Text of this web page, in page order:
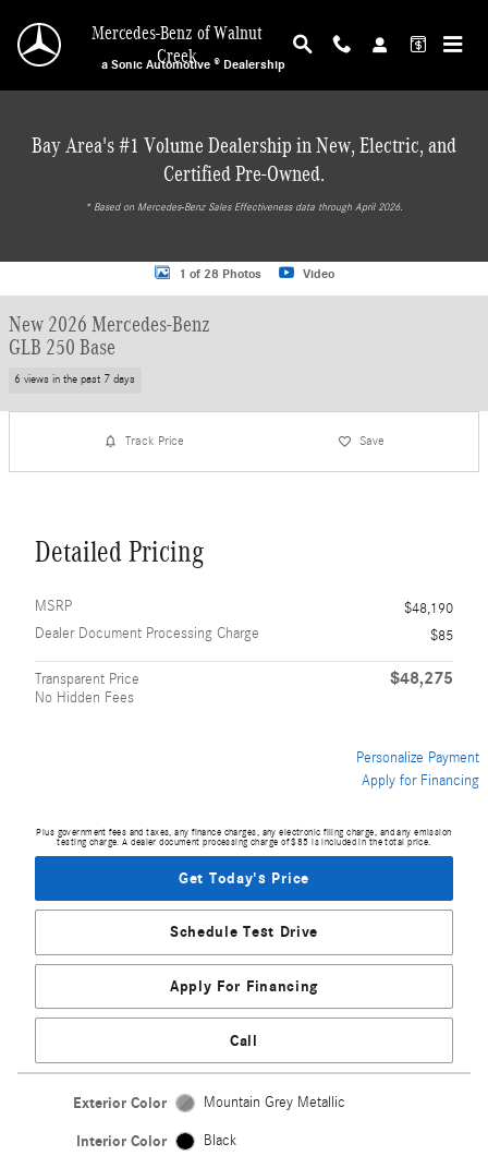
Mercedes-Benz of Walnut
Creek
a Sonic Automotive ® Dealership
Bay Area's #1 Volume Dealership in New, Electric, and
Certified Pre-Owned.
* ‎Based on Mercedes-Benz Sales Effectiveness data through April 2026.
New 2026 Mercedes-Benz GLB 250 Base SUV Photo 1 of 28
1 of 28 Photos Video
New 2026 Mercedes-Benz
GLB 250 Base
6 views in the past 7 days
Track Price Save
Detailed Pricing
MSRP
$48,190
Dealer Document Processing Charge
$85
Transparent Price
No Hidden Fees
$48,275
Personalize Payment
Apply for Financing
Plus government fees and taxes, any finance charges, any electronic filing charge, and any emission
testing charge. A dealer document processing charge of $85 is included in the total price.
Get Today's Price
Schedule Test Drive
Apply For Financing
Call
Exterior Color Mountain Grey Metallic
Interior Color Black